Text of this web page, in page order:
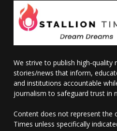
We strive to publish high-
stories/news that inform,
and institutions accountable
journalism to safeguard trust in
Content does not represent the
Times unless specifically